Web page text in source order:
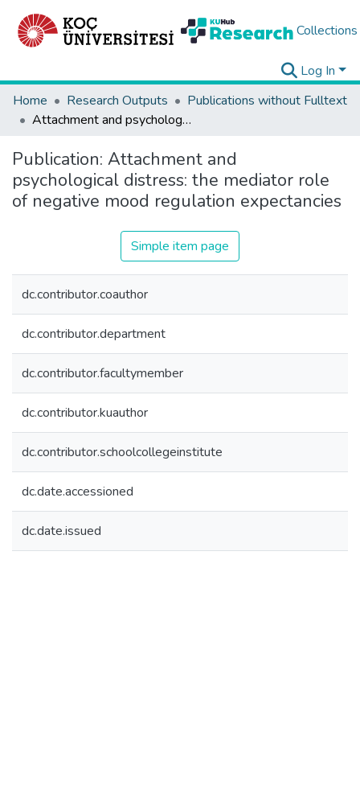
Collections
Log In
Home
Research Outputs
Publications without Fulltext
Attachment and psychological distress: the mediator role of negative mood regulation expectancies
Publication: Attachment and
psychological distress: the mediator role
of negative mood regulation expectancies
Simple item page
dc.contributor.coauthor
dc.contributor.department
dc.contributor.facultymember
dc.contributor.kuauthor
dc.contributor.schoolcollegeinstitute
dc.date.accessioned
dc.date.issued